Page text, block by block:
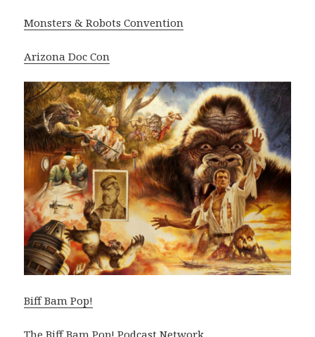
Monsters & Robots Convention
Arizona Doc Con
Biff Bam Pop!